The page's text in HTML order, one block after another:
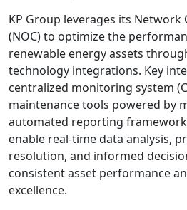
KP Group leverages its
(NOC) to optimize the
renewable energy assets
technology integrations. Key
centralized monitoring system
maintenance tools powered by
automated reporting
enable real-time data analysis,
resolution, and informed
consistent asset performance
excellence.